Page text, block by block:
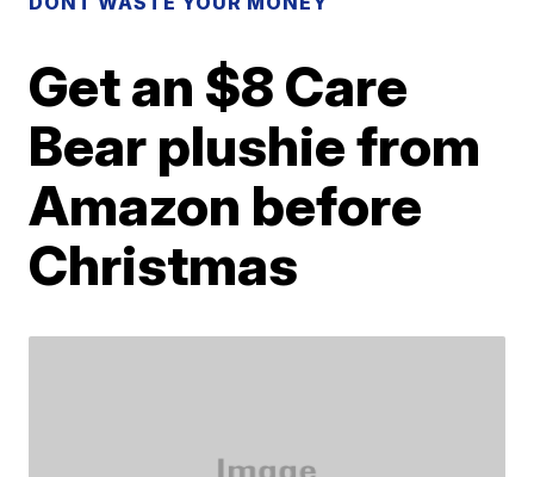
Get an $8 Care
Bear plushie from
Amazon before
Christmas